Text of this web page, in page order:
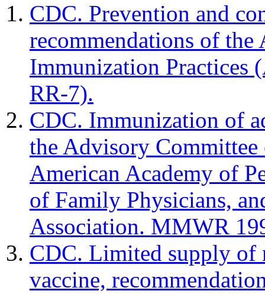
CDC. Prevention and
recommendations of
Immunization
RR-7).
CDC. Immunization of
the Advisory
American Academy of
of Family Physicians,
Association. MMWR
CDC. Limited supply of
vaccine,